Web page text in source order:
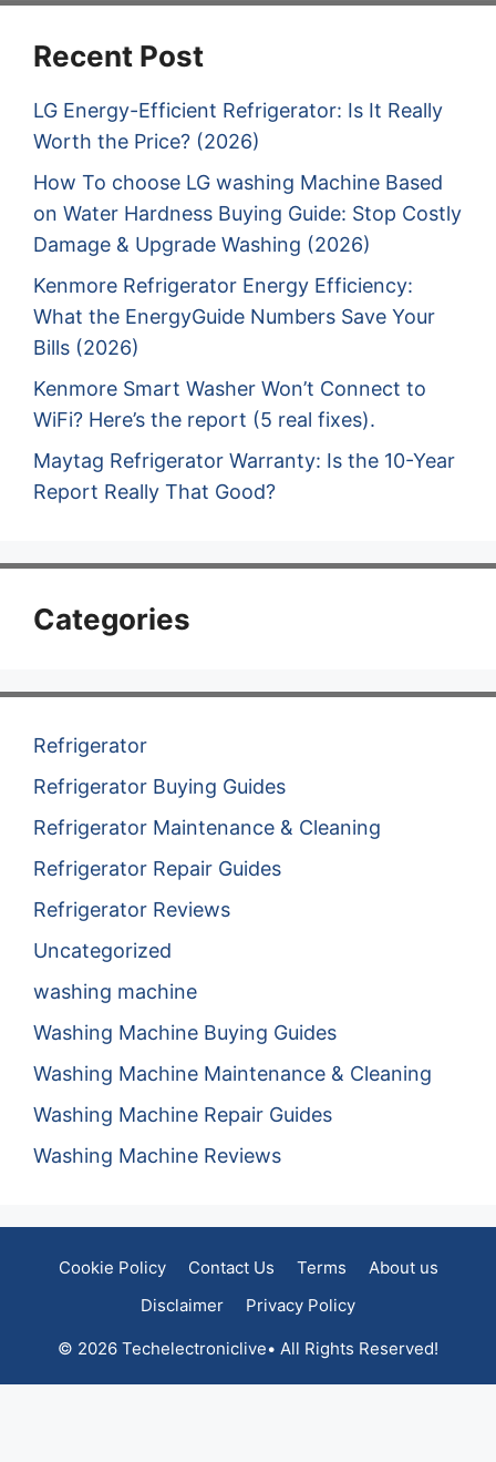
Recent Post
LG Energy-Efficient Refrigerator: Is It Really
Worth the Price? (2026)
How To choose LG washing Machine Based
on Water Hardness Buying Guide: Stop Costly
Damage & Upgrade Washing (2026)
Kenmore Refrigerator Energy Efficiency:
What the EnergyGuide Numbers Save Your
Bills (2026)
Kenmore Smart Washer Won’t Connect to
WiFi? Here’s the report (5 real fixes).
Maytag Refrigerator Warranty: Is the 10-Year
Report Really That Good?
Categories
Refrigerator
Refrigerator Buying Guides
Refrigerator Maintenance & Cleaning
Refrigerator Repair Guides
Refrigerator Reviews
Uncategorized
washing machine
Washing Machine Buying Guides
Washing Machine Maintenance & Cleaning
Washing Machine Repair Guides
Washing Machine Reviews
Cookie Policy Contact Us Terms
About us
Disclaimer
Privacy Policy
© 2026 Techelectroniclive• All Rights Reserved!